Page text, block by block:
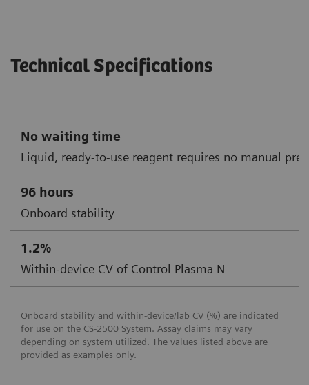
Technical Specifications
No waiting time
Liquid, ready-to-use reagent requires no manual
96 hours
Onboard stability
1.2%
Within-device CV of Control Plasma N
Onboard stability and within-device/lab CV (%) are indicated
for use on the CS-2500 System. Assay claims may vary
depending on system utilized. The values listed above are
provided as examples only.